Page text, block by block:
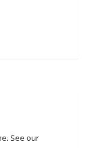
See our